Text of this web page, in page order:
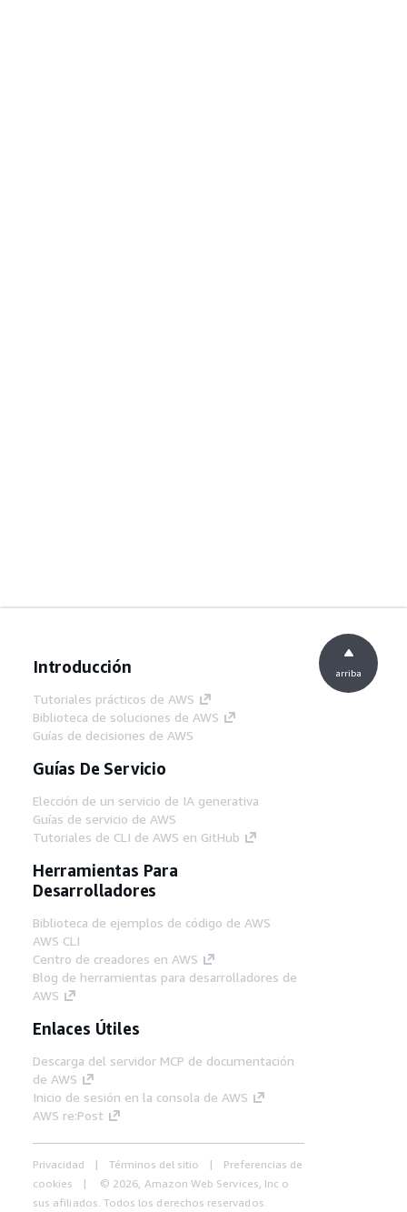
Introducción
Tutoriales prácticos de AWS
Biblioteca de soluciones de AWS
Guías de decisiones de AWS
Guías De Servicio
Elección de un servicio de IA generativa
Guías de servicio de AWS
Tutoriales de CLI de AWS en GitHub
Herramientas Para
Desarrolladores
Biblioteca de ejemplos de código de AWS
AWS CLI
Centro de creadores en AWS
Blog de herramientas para desarrolladores de
AWS
Enlaces Útiles
Descarga del servidor MCP de documentación
de AWS
Inicio de sesión en la consola de AWS
AWS re:Post
Privacidad Términos del sitio
Preferencias de
cookies
© 2026, Amazon Web Services, Inc o
sus afiliados. Todos los derechos reservados.
arriba